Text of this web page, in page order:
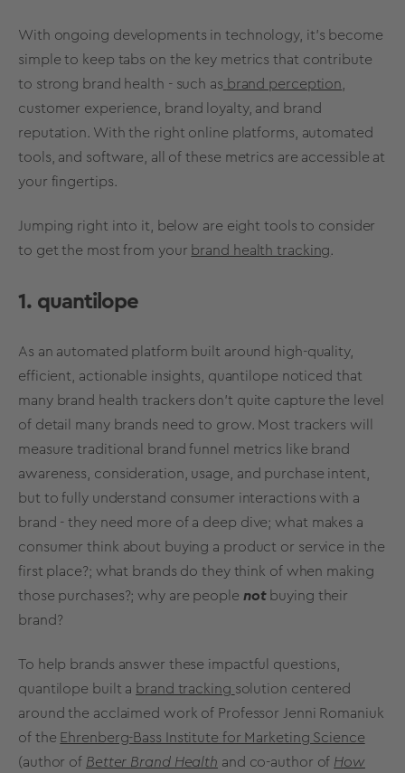
With ongoing developments in technology, it’s become
simple to keep tabs on the key metrics that contribute
to strong brand health - such as brand perception
customer experience
brand loyalty, and brand
reputation. With the right online platforms, automated
tools, and software, all of these metrics are accessible at
your fingertips.
Jumping right into it, below are eight tools to consider
to get the most from your brand health tracking.
1. quantilope
As an automated platform built around high-quality,
efficient, actionable insights, quantilope noticed that
many brand health trackers don’t quite capture the level
of detail many brands need to grow. Most trackers will
measure traditional brand funnel metrics like brand
awareness , consideration, usage, and purchase intent
but to fully understand consumer interactions with a
brand - they need more of a deep dive; what makes a
consumer think about buying a product or service in the
first place?; what brands do they think of when making
those purchases?; why are people notbuying their
brand?
To help brands answer these impactful questions,
quantilope built a brand tracking solution centered
around the acclaimed work of Professor Jenni Romaniuk
of the Ehrenberg-Bass Institute for Marketing Science
(author of Better Brand Health and co-author of How